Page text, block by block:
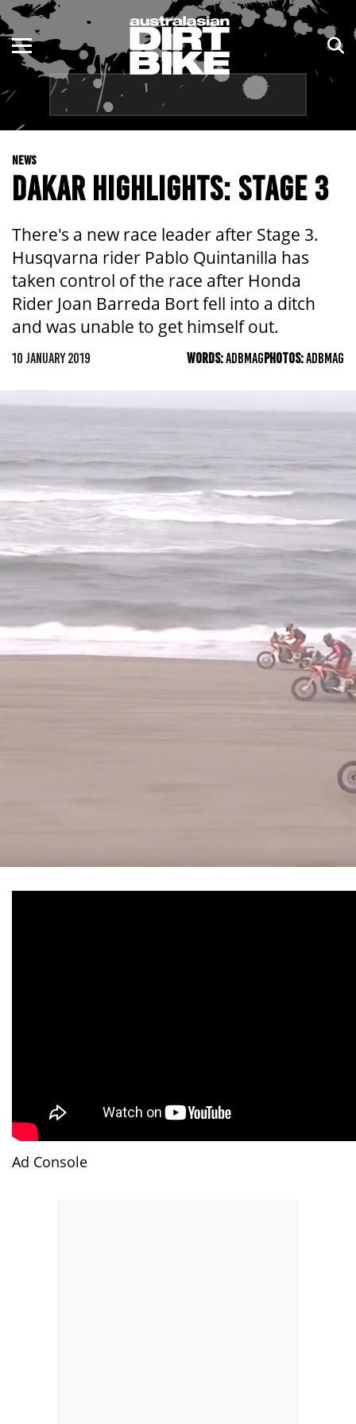
NEWS
DAKAR HIGHLIGHTS: STAGE 3
There's a new race leader after Stage 3.
Husqvarna rider Pablo Quintanilla has
taken control of the race after Honda
Rider Joan Barreda Bort fell into a ditch
and was unable to get himself out.
10 JANUARY 2019 WORDS:ADBMAGPHOTOS:ADBMAG
Ad Console
ENDURO
MOTOCROSS
TRAIL
ADVENTURE
NSW
QLD
WA
NT
ACT
TAS